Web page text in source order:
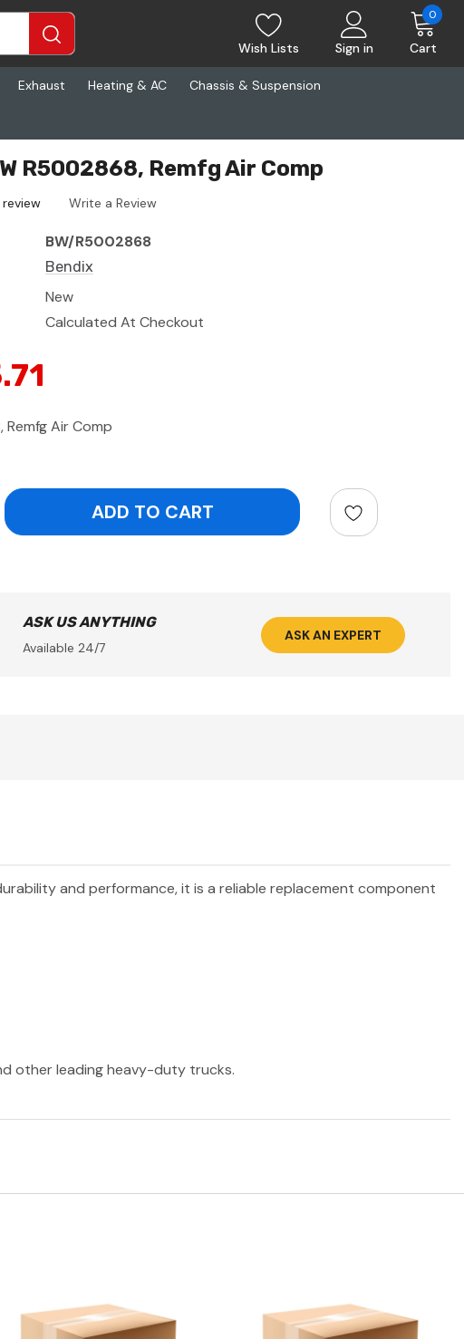
Wish Lists Sign in Cart
0
Exhaust Heating & AC Chassis & Suspension
R5002868, Remfg Air Comp
review Write a Review
BW/R5002868
Bendix
New
Calculated At Checkout
Remfg Air Comp
Quantity:
ASK US ANYTHING
Available 24/7
ASK AN EXPERT
and performance, it is a reliable replacement component
other leading heavy-duty trucks.